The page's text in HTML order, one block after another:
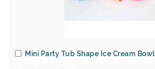
Mini Party Tub Shape Ice Cream Bowl